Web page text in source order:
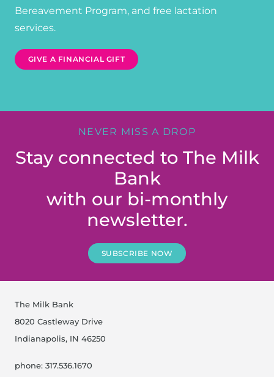
Bereavement Program, and free lactation
services.
GIVE A FINANCIAL GIFT
NEVER MISS A DROP
Stay connected to The Milk
Bank
with our bi-monthly
newsletter.
SUBSCRIBE NOW
The Milk Bank
8020 Castleway Drive
Indianapolis, IN 46250
phone: 317.536.1670